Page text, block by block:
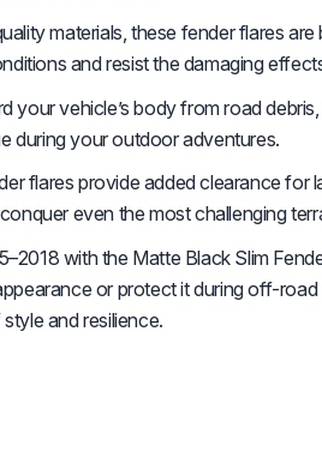
materials, these fender flares are
and resist the damaging
your vehicle’s body from road
during your outdoor adventures.
flares provide added clearance for
even the most challenging
with the Matte Black Slim
or protect it during off-road
and resilience.